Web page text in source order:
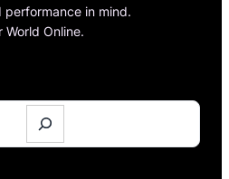
in mind.
World Online.